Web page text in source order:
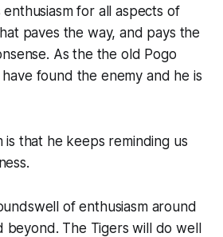
for all aspects of
paves the way, and pays the
As the the old Pogo
found the enemy and he is
is that he keeps reminding us
of enthusiasm around
beyond. The Tigers will do well